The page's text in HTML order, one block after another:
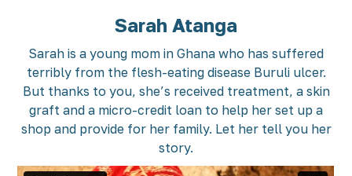
Sarah Atanga
Sarah is a young mom in Ghana who has suffered
terribly from the flesh-eating disease Buruli ulcer.
But thanks to you, she’s received treatment, a skin
graft and a micro-credit loan to help her set up a
shop and provide for her family. Let her tell you her
story.